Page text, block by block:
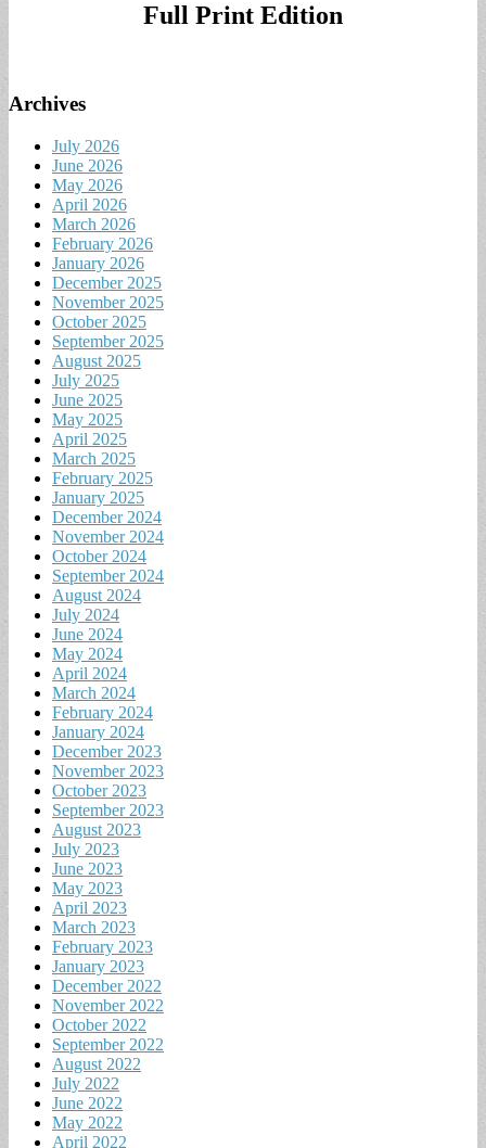
Full Print Edition
Archives
July 2026
June 2026
May 2026
April 2026
March 2026
February 2026
January 2026
December 2025
November 2025
October 2025
September 2025
August 2025
July 2025
June 2025
May 2025
April 2025
March 2025
February 2025
January 2025
December 2024
November 2024
October 2024
September 2024
August 2024
July 2024
June 2024
May 2024
April 2024
March 2024
February 2024
January 2024
December 2023
November 2023
October 2023
September 2023
August 2023
July 2023
June 2023
May 2023
April 2023
March 2023
February 2023
January 2023
December 2022
November 2022
October 2022
September 2022
August 2022
July 2022
June 2022
May 2022
April 2022